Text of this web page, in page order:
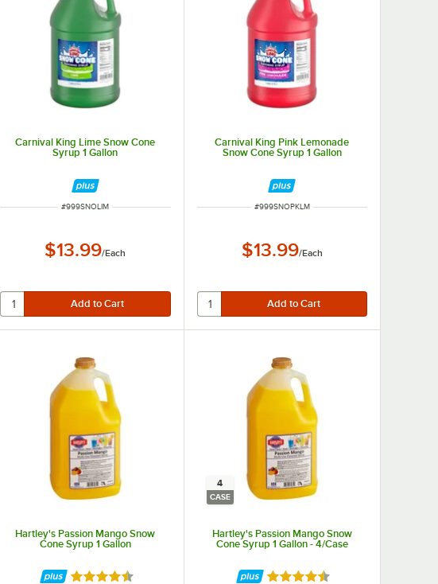
Carnival King Lime Snow Cone
Syrup 1 Gallon
ITEM NUMBER
#999SNOLIM
$13.99/Each
Carnival King Pink Lemonade
Snow Cone Syrup 1 Gallon
ITEM NUMBER
#999SNOPKLM
$13.99/Each
Hartley's Passion Mango Snow
Cone Syrup 1 Gallon
Rated 4.7 out of 5 stars
4
CASE
Hartley's Passion Mango Snow
Cone Syrup 1 Gallon - 4/Case
Rated 4.7 out of 5 stars